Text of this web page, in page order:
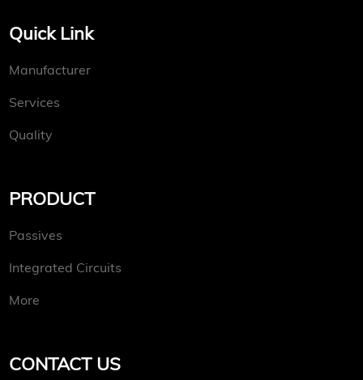
Quick Link
Manufacturer
Services
Quality
PRODUCT
Passives
Integrated Circuits
More
CONTACT US